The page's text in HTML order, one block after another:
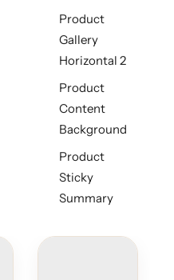
Product
Gallery
Horizontal 2
Product
Content
Background
Product
Sticky
Summary